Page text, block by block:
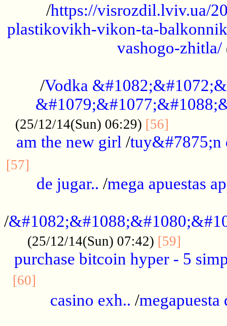
/https://visrozdil.lviv.ua/
plastikovikh-vikon-ta-
vashogo-zhitla/
/Vodka
(25/12/14(Sun) 06:29) [56]
am the new girl /tuy&#7875;n
[57]
de jugar.. /mega apuestas
/
(25/12/14(Sun) 07:42) [59]
purchase bitcoin hyper - 5
[60]
casino exh.. /megapuesta